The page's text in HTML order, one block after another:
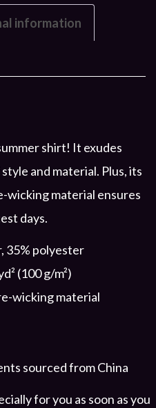
information
shirt! It exudes
and material. Plus, its
material ensures
days.
35% polyester
(100 g/m²)
wicking material
sourced from China
for you as soon as you